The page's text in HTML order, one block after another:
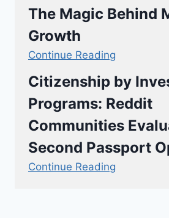
The Magic Behind
Growth
Continue Reading
Citizenship by
Programs: Reddit
Communities
Second Passport
Continue Reading